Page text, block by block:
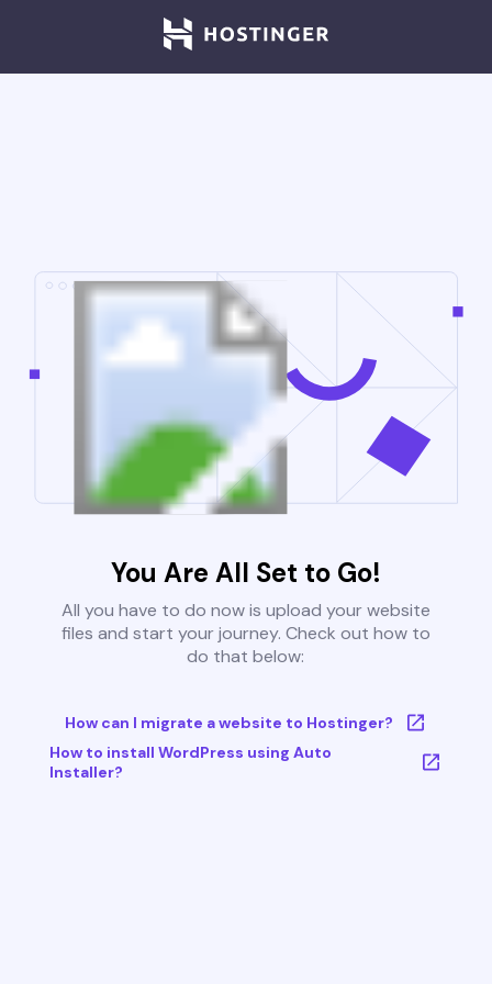
You Are All Set to Go!
All you have to do now is upload your website
files and start your journey. Check out how to
do that below:
How can I migrate a website to Hostinger?
How to install WordPress using Auto
Installer?